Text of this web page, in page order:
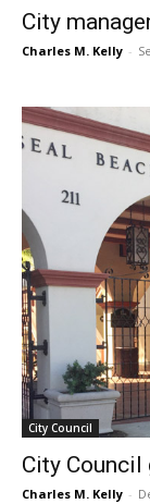
City
Charles M. Kelly -
City Council
City Council
Charles M. Kelly -